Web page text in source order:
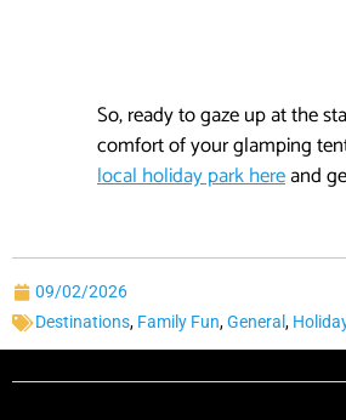
So, ready to gaze up at the
comfort of your glamping
local holiday park hereand
09/02/2026
Destinations, Family Fun,General ,